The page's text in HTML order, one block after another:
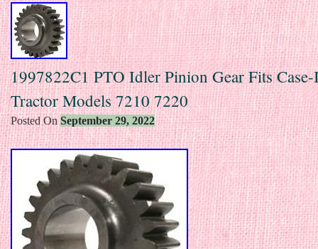
1997822C1 PTO Idler Pinion Gear Fits
Tractor Models 7210 7220
Posted OnSeptember 29, 2022